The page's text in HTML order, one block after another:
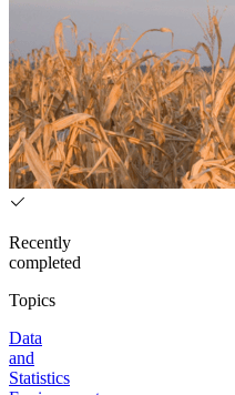
Recently
completed
Topics
Data
and
Statistics